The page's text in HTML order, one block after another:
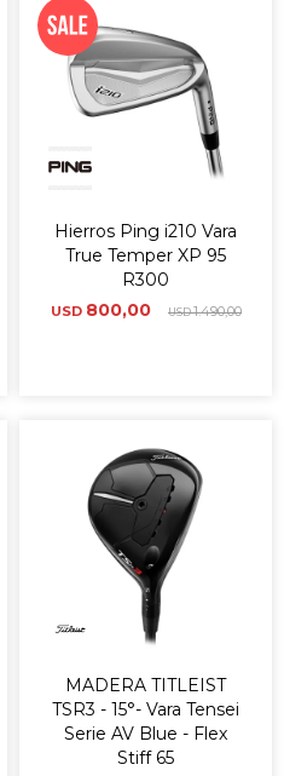
Hierros Ping i210 Vara
True Temper XP 95
R300
USD 800,00 USD1.490,00
MADERA TITLEIST
TSR3 - 15°- Vara Tensei
Serie AV Blue - Flex
Stiff 65